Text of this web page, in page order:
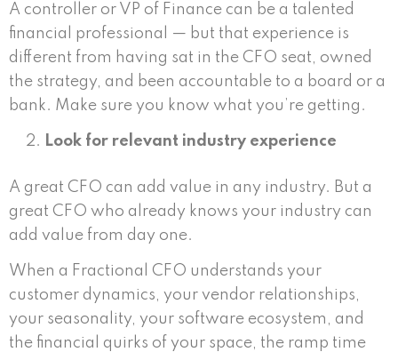
A controller or VP of Finance can be a talented
financial professional — but that experience is
different from having sat in the CFO seat, owned
the strategy, and been accountable to a board or a
bank. Make sure you know what you’re getting.
Look for relevant industry experience
A great CFO can add value in any industry. But a
great CFO who already knows your industry can
add value from day one.
When a Fractional CFO understands your
customer dynamics, your vendor relationships,
your seasonality, your software ecosystem, and
the financial quirks of your space, the ramp time